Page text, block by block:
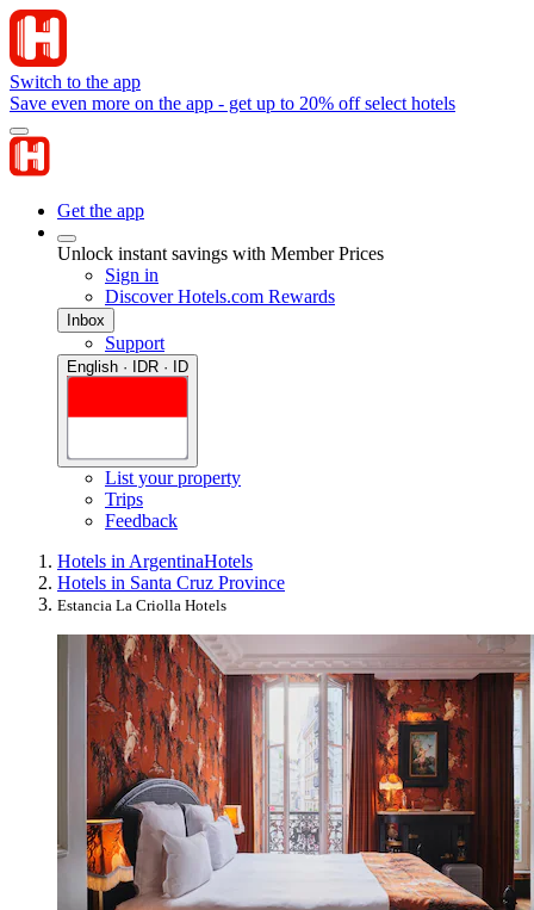
Switch to the app
Save even more on the app - get up to 20% off select hotels
Get the app
Unlock instant savings with Member Prices
Sign in
Discover Hotels.com Rewards
Inbox
Support
English · IDR · ID
List your property
Trips
Feedback
Hotels in ArgentinaHotels
Hotels in Santa Cruz Province
Estancia La Criolla Hotels